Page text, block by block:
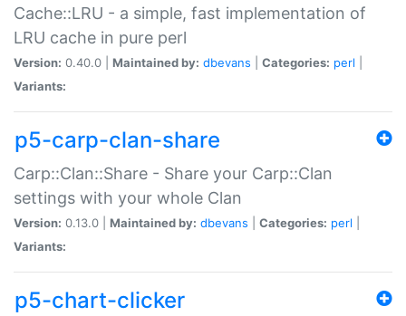
Cache::LRU - a simple, fast implementation of
LRU cache in pure perl
Version: 0.40.0 | Maintained by: dbevans Categories: perl
Variants:
p5-carp-clan-share
Carp::Clan::Share - Share your Carp::Clan
settings with your whole Clan
Version: 0.13.0 | Maintained by: dbevans Categories: perl
Variants:
p5-chart-clicker